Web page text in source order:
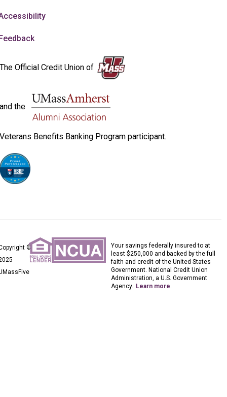
The Official Credit Union of
and the
Veterans Benefits Banking Program participant.
©
Your savings federally insured to at
least $250,000 and backed by the full
faith and credit of the United States
Government. National Credit Union
Administration, a U.S. Government
Agency. Learn more.